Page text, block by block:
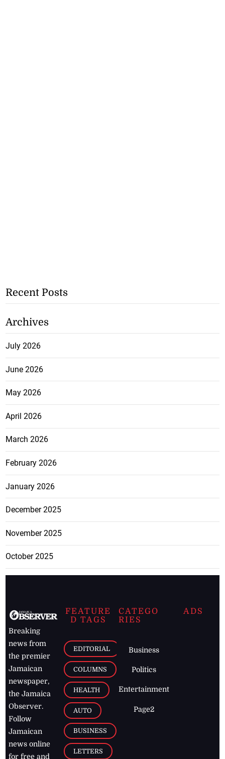
Recent Posts
Archives
July 2026
June 2026
May 2026
April 2026
March 2026
February 2026
January 2026
December 2025
November 2025
October 2025
Breaking
news from
the premier
Jamaican
newspaper,
the Jamaica
Observer.
Follow
Jamaican
news online
for free and
FEATURE
D TAGS
EDITORIAL
COLUMNS
HEALTH
AUTO
BUSINESS
LETTERS
CATEGO
RIES
Business
Politics
Entertainment
Page2
ADS